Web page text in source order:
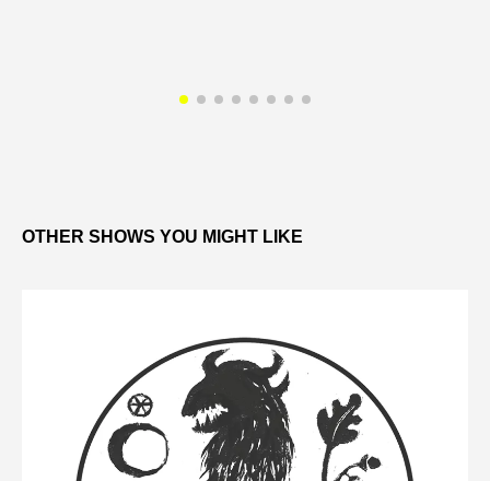
OTHER SHOWS YOU MIGHT LIKE